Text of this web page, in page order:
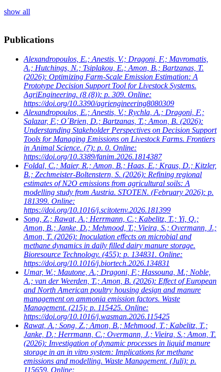
show all
Publications
Alexandropoulos, E.; Anestis, V.; Dragoni, F.; Mavromatis,
A.; Hutchings, N.; Tsiplakou, E.; Amon, B.; Bartzanas, T.
(2026): Optimizing Farm-Scale Emission Estimation: A
Prototype Decision Support Tool for Livestock Systems.
AgriEngineering. (8 (8)): p. 309. Online:
https://doi.org/10.3390/agriengineering8080309
Alexandropoulos, E.; Anestis, V.; Rychla, A.; Dragoni, F.;
Salazar, F.; O´Brien, D.; Bartzanas, T.; Amon, B. (2026):
Understanding Stakeholder Perspectives on Decision Support
Tools for Managing Emissions on Livestock Farms. Frontiers
in Animal Science. (7): p. 0. Online:
https://doi.org/10.3389/fanim.2026.1814387
Foldal, C.; Maier, R.; Amon, B.; Haas, E.; Kraus, D.; Kitzler,
B.; Zechmeister-Boltenstern, S. (2026): Refining regional
estimates of N2O emissions from agricultural soils: A
modelling study from Austria. STOTEN. (February 2026): p.
181399. Online:
https://doi.org/10.1016/j.scitotenv.2026.181399
Song, Z.; Rawat, A.; Herrmann, C.; Kabelitz, T.; Yi, Q.;
Amon, B.; Janke, D.; Mehmood, T.; Vieira, S.; Overmann, J.;
Amon, T. (2026): Inoculation effects on microbial and
methane dynamics in daily filled dairy manure storage.
Bioresource Technology. (455): p. 134831. Online:
https://doi.org/10.1016/j.biortech.2026.134831
Umar, W.; Mautone, A.; Dragoni, F.; Hassouna, M.; Noble,
A.; van der Weerden, T.; Amon, B. (2026): Effect of European
and North American poultry housing design and manure
management on ammonia emission factors. Waste
Management. (215): p. 115425. Online:
https://doi.org/10.1016/j.wasman.2026.115425
Rawat, A.; Song, Z.; Amon, B.; Mehmood, T.; Kabelitz, T.;
Janke, D.; Herrmann, C.; Overmann, J.; Vieira, S.; Amon, T.
(2026): Investigation of dynamic processes in liquid manure
storage in an in vitro system: Implications for methane
emissions and modelling. Waste Management. (Juli): p.
115659. Online: